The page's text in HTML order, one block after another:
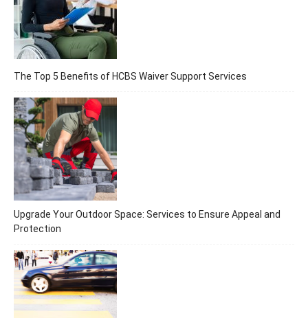
The Top 5 Benefits of HCBS Waiver Support Services
Upgrade Your Outdoor Space: Services to Ensure Appeal and
Protection